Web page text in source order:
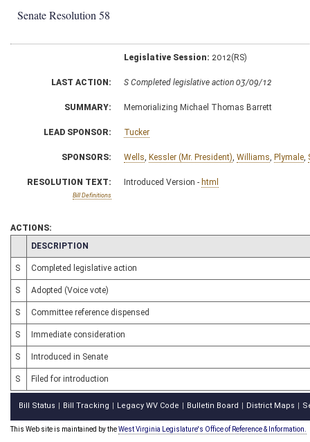
Senate Resolution 58
Legislative Session: 2012(RS)
LAST ACTION: S Completed legislative action 03/09/12
SUMMARY: Memorializing Michael Thomas Barrett
LEAD SPONSOR: Tucker
SPONSORS: Wells, Kessler (Mr. President), Williams, Plymale,
RESOLUTION TEXT:
Bill Definitions
Introduced Version - html
ACTIONS:
CHAMBER
DESCRIPTION
S Completed legislative action
S Adopted (Voice vote)
S Committee reference dispensed
S Immediate consideration
S Introduced in Senate
S Filed for introduction
Bill Status Bill Tracking Legacy WV Code Bulletin Board District Maps
This Web site is maintained by theWest Virginia Legislature's Office of Reference & Information.